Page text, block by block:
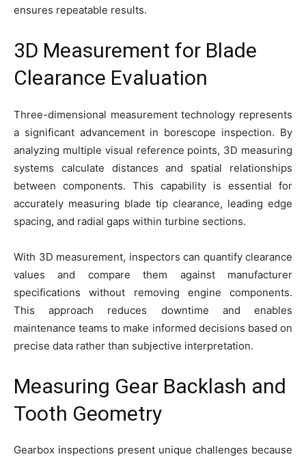
ensures repeatable results.
3D Measurement for Blade
Clearance Evaluation
Three-dimensional measurement technology represents
a significant advancement in borescope inspection. By
analyzing multiple visual reference points, 3D measuring
systems calculate distances and spatial relationships
between components. This capability is essential for
accurately measuring blade tip clearance, leading edge
spacing, and radial gaps within turbine sections.
With 3D measurement, inspectors can quantify clearance
values and compare them against manufacturer
specifications without removing engine components.
This approach reduces downtime and enables
maintenance teams to make informed decisions based on
precise data rather than subjective interpretation.
Measuring Gear Backlash and
Tooth Geometry
Gearbox inspections present unique challenges because